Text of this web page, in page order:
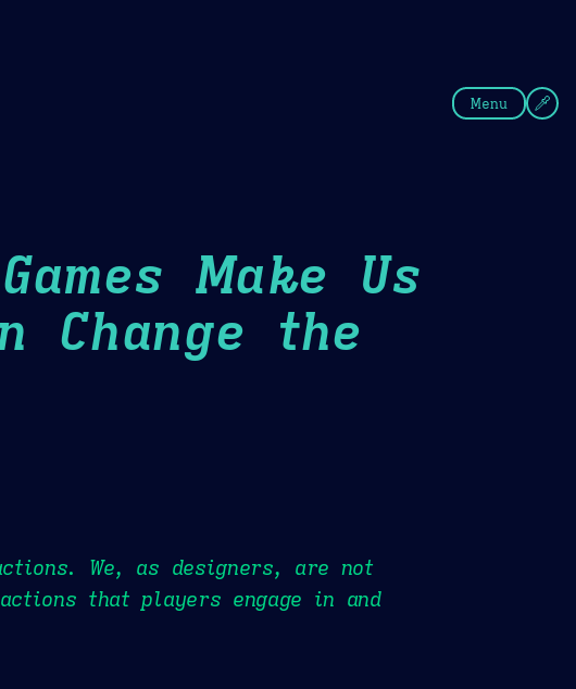
Menu
Make Us
Change the
We, as designers, are not
that players engage in and